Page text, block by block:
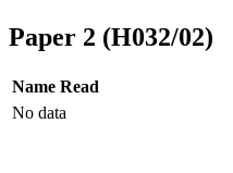
Paper 2 (H032/02)
Name Read
No data